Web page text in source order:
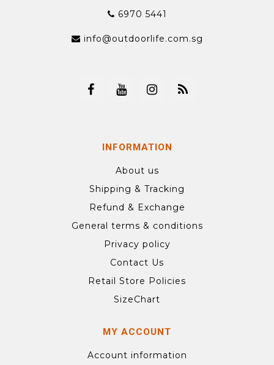
6970 5441
info@outdoorlife.com.sg
INFORMATION
About us
Shipping & Tracking
Refund & Exchange
General terms & conditions
Privacy policy
Contact Us
Retail Store Policies
SizeChart
MY ACCOUNT
Account information